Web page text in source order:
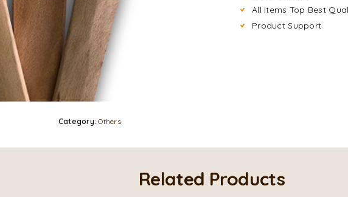
Category:Others
All Items Top Best
Product Support
Related Products